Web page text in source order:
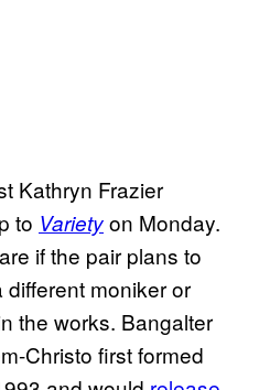
Kathryn Frazier
to Varietyon Monday.
if the pair plans to
moniker or
the works. Bangalter
Christo first formed